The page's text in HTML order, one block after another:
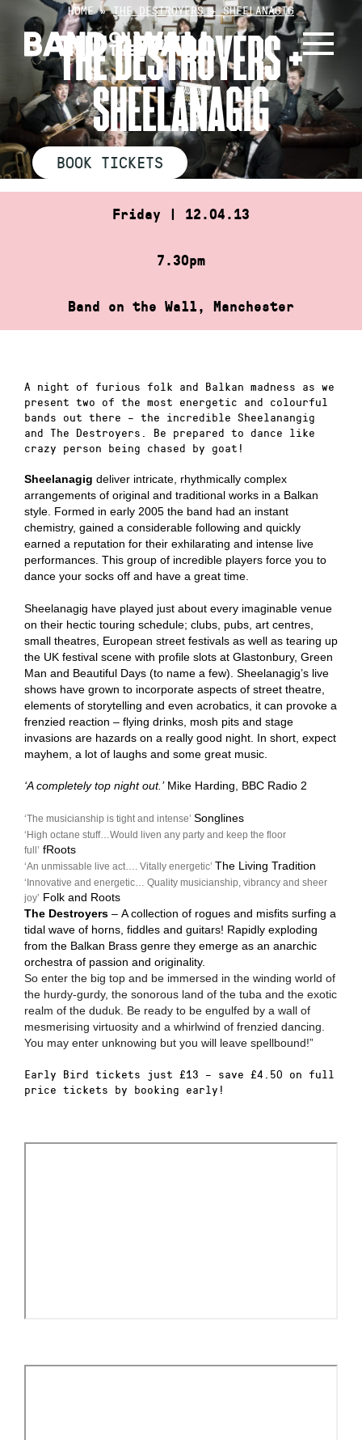
content
HOME»THE DESTROYERS + SHEELANAGIG
THE DESTROYERS +
SHEELANAGIG
BOOK TICKETS
Friday | 12.04.13
7.30pm
Band on the Wall, Manchester
A night of furious folk and Balkan madness as we
present two of the most energetic and colourful
bands out there – the incredible Sheelanangig
and The Destroyers. Be prepared to dance like
crazy person being chased by goat!
Sheelanagig deliver intricate, rhythmically complex
arrangements of original and traditional works in a Balkan
style. Formed in early 2005 the band had an instant
chemistry, gained a considerable following and quickly
earned a reputation for their exhilarating and intense live
performances. This group of incredible players force you to
dance your socks off and have a great time.
Sheelanagig have played just about every imaginable venue
on their hectic touring schedule; clubs, pubs, art centres,
small theatres, European street festivals as well as tearing up
the UK festival scene with profile slots at Glastonbury, Green
Man and Beautiful Days (to name a few). Sheelanagig’s live
shows have grown to incorporate aspects of street theatre,
elements of storytelling and even acrobatics, it can provoke a
frenzied reaction – flying drinks, mosh pits and stage
invasions are hazards on a really good night. In short, expect
mayhem, a lot of laughs and some great music.
‘A completely top night out.’ Mike Harding, BBC Radio 2
‘The musicianship is tight and intense’ Songlines
‘High octane stuff…Would liven any party and keep the floor
full’ fRoots
‘An unmissable live act…. Vitally energetic’ The Living Tradition
‘Innovative and energetic… Quality musicianship, vibrancy and sheer
joy’ Folk and Roots
The Destroyers – A collection of rogues and misfits surfing a
tidal wave of horns, fiddles and guitars! Rapidly exploding
from the Balkan Brass genre they emerge as an anarchic
orchestra of passion and originality.
So enter the big top and be immersed in the winding world of
the hurdy-gurdy, the sonorous land of the tuba and the exotic
realm of the duduk. Be ready to be engulfed by a wall of
mesmerising virtuosity and a whirlwind of frenzied dancing.
You may enter unknowing but you will leave spellbound!”
Early Bird tickets just £13 – save £4.50 on full
price tickets by booking early!